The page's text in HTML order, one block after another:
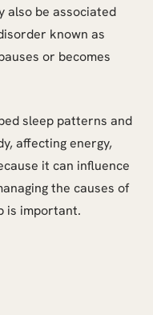
also be associated
known as
or becomes
sleep patterns and
affecting energy,
it can influence
the causes of
is important.